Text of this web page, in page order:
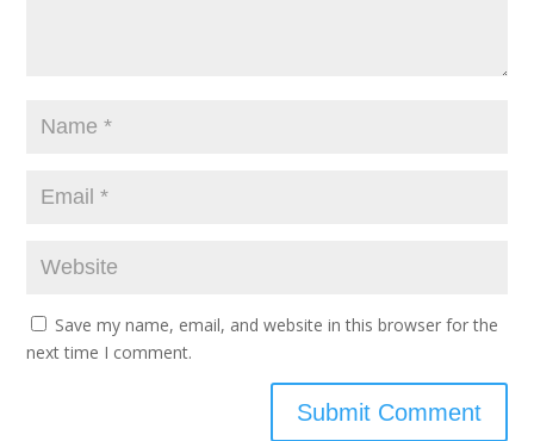
Save my name, email, and website in this browser for the
next time I comment.